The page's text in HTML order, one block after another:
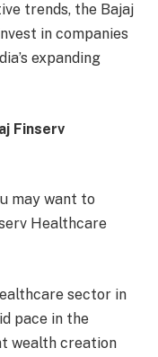
trends, the Bajaj
in companies
expanding
Finserv
may want to
Healthcare
sector in
pace in the
wealth creation